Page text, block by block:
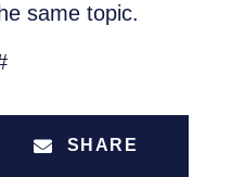
same topic.
SHARE